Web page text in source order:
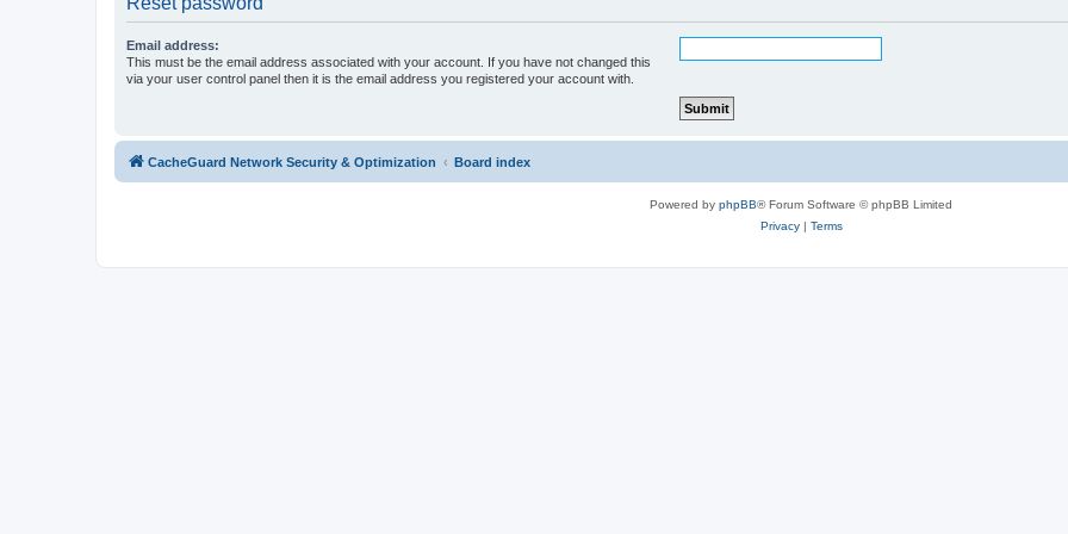
Email address:
This must be the email address associated with your account. If you have not changed this
via your user control panel then it is the email address you registered your account with.
CacheGuard Network Security & Optimization Board index
Powered by phpBB® Forum Software © phpBB Limited
Privacy| Terms